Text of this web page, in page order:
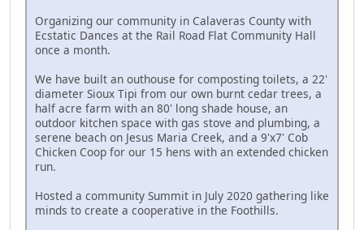
Organizing our community in Calaveras County with
Ecstatic Dances at the Rail Road Flat Community Hall
once a month.
We have built an outhouse for composting toilets, a 22'
diameter Sioux Tipi from our own burnt cedar trees, a
half acre farm with an 80' long shade house, an
outdoor kitchen space with gas stove and plumbing, a
serene beach on Jesus Maria Creek, and a 9'x7' Cob
Chicken Coop for our 15 hens with an extended chicken
run.
Hosted a community Summit in July 2020 gathering like
minds to create a cooperative in the Foothills.